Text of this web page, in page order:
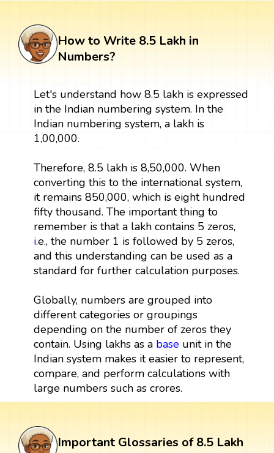
How to Write 8.5 Lakh in
Numbers?
Let's understand how 8.5 lakh is expressed
in the Indian numbering system. In the
Indian numbering system, a lakh is
1,00,000.
Therefore, 8.5 lakh is 8,50,000. When
converting this to the international system,
it remains 850,000, which is eight hundred
fifty thousand. The important thing to
remember is that a lakh contains 5 zeros,
i.e., the number 1 is followed by 5 zeros,
and this understanding can be used as a
standard for further calculation purposes.
Globally, numbers are grouped into
different categories or groupings
depending on the number of zeros they
contain. Using lakhs as a baseunit in the
Indian system makes it easier to represent,
compare, and perform calculations with
large numbers such as crores.
Important Glossaries of 8.5 Lakh